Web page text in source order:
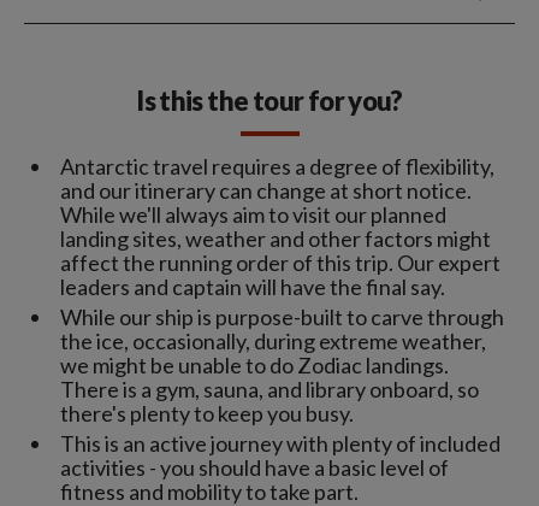
Is this the tour for you?
Antarctic travel requires a degree of flexibility,
and our itinerary can change at short notice.
While we'll always aim to visit our planned
landing sites, weather and other factors might
affect the running order of this trip. Our expert
leaders and captain will have the final say.
While our ship is purpose-built to carve through
the ice, occasionally, during extreme weather,
we might be unable to do Zodiac landings.
There is a gym, sauna, and library onboard, so
there's plenty to keep you busy.
This is an active journey with plenty of included
activities - you should have a basic level of
fitness and mobility to take part.